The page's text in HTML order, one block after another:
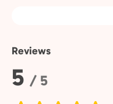
Reviews
Rating:
5 / 5